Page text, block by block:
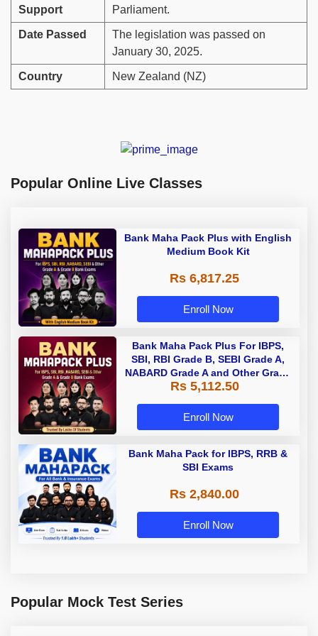
Support
Parliament.
Date Passed
The legislation was passed on
January 30, 2025.
Country New Zealand (NZ)
Popular Online Live Classes
Bank Maha Pack Plus with English
Medium Book Kit
Rs 6,817.25
Enroll Now
Bank Maha Pack Plus For IBPS,
SBI, RBI Grade B, SEBI Grade A,
NABARD Grade A and Other Grade
A & Grade B Bank Exams
Rs 5,112.50
Enroll Now
Bank Maha Pack for IBPS, RRB &
SBI Exams
Rs 2,840.00
Enroll Now
Popular Mock Test Series